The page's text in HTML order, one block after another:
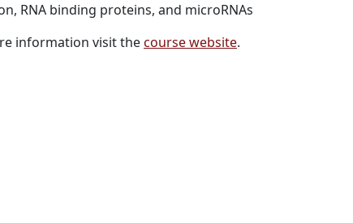
RNA binding proteins, and microRNAs
information visit thecourse website.